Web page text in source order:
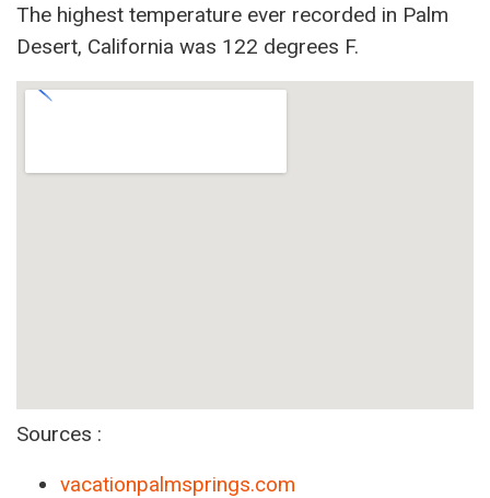
The highest temperature ever recorded in Palm
Desert, California was 122 degrees F.
Sources :
vacationpalmsprings.com